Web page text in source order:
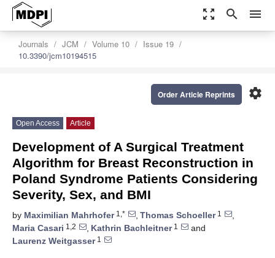
zoom_out_map search menu
Journals JCM Volume 10
Issue 19
10.3390/jcm10194515
settings
Order Article Reprints
Open Access Article
Development of A Surgical Treatment
Algorithm for Breast Reconstruction in
Poland Syndrome Patients Considering
Severity, Sex, and BMI
by Maximilian Mahrhofer1,* , Thomas Schoeller1
,
Maria Casari 1,2 , Kathrin Bachleitner1
and
Laurenz Weitgasser1